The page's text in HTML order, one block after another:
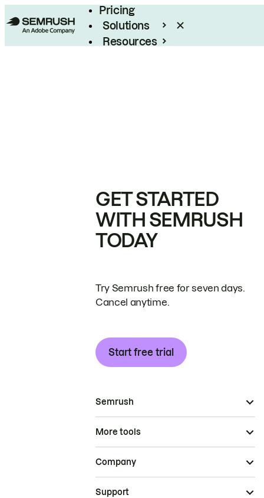
Pricing
Solutions
Resources
GET STARTED
WITH SEMRUSH
TODAY
Try Semrush free for seven days.
Cancel anytime.
Start free trial
Semrush
More tools
Company
Support